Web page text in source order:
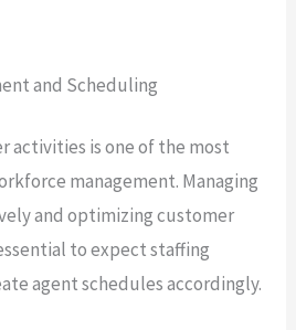
and Scheduling
activities is one of the most
management. Managing
and optimizing customer
to expect staffing
agent schedules accordingly.